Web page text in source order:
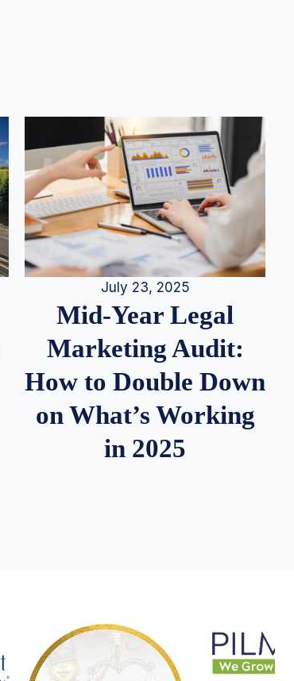
July 23, 2025
Mid-Year Legal
Marketing Audit:
How to Double Down
on What’s Working
in 2025